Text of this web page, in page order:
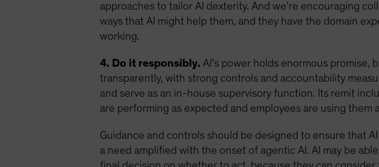
approaches to tailor AI dexterity. And we’re encouraging
ways that AI might help them, and they have the domain
working.
4. Do it responsibly. AI’s power holds enormous promise,
transparently, with strong controls and accountability
and serve as an in-house supervisory function. Its remit
are performing as expected and employees are using them
Guidance and controls should be designed to ensure that
a need amplified with the onset of agentic AI. AI may be